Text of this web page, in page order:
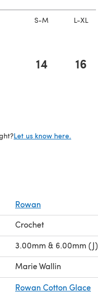
S-M L-XL
14 16
Let us know here.
Rowan
Crochet
3.00mm & 6.00mm (J)
Marie Wallin
Rowan Cotton Glace